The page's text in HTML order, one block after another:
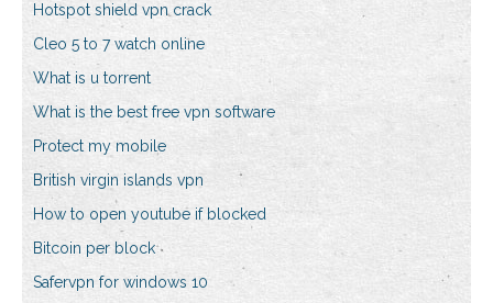
Hotspot shield vpn crack
Cleo 5 to 7 watch online
What is u torrent
What is the best free vpn software
Protect my mobile
British virgin islands vpn
How to open youtube if blocked
Bitcoin per block
Safervpn for windows 10